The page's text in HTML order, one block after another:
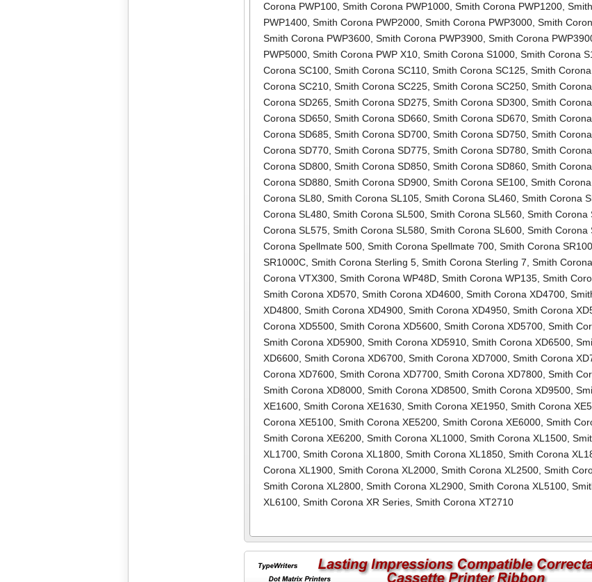
Corona PWP100 ,Smith Corona PWP1000 ,Smith Corona PWP1200 ,
PWP1400 ,Smith Corona PWP2000 ,Smith Corona PWP3000 ,Smith
Smith Corona PWP3600 ,Smith Corona PWP3900 ,Smith Corona
PWP5000 ,Smith Corona PWP X10 ,Smith Corona S1000 ,Smith Corona
Corona SC100 ,Smith Corona SC110 ,Smith Corona SC125 ,Smith
Corona SC210 ,Smith Corona SC225 ,Smith Corona SC250 ,Smith
Corona SD265 ,Smith Corona SD275 ,Smith Corona SD300 ,Smith
Corona SD650 ,Smith Corona SD660 ,Smith Corona SD670 ,Smith
Corona SD685 ,Smith Corona SD700 ,Smith Corona SD750 ,Smith
Corona SD770 ,Smith Corona SD775 ,Smith Corona SD780 ,Smith
Corona SD800 ,Smith Corona SD850 ,Smith Corona SD860 ,Smith
Corona SD880 ,Smith Corona SD900 ,Smith Corona SE100 ,Smith
Corona SL80 ,Smith Corona SL105 ,Smith Corona SL460 ,Smith Corona
Corona SL480 ,Smith Corona SL500 ,Smith Corona SL560 ,Smith Corona
Corona SL575 ,Smith Corona SL580 ,Smith Corona SL600 ,Smith Corona
Corona Spellmate 500 ,Smith Corona Spellmate 700 ,Smith Corona
SR1000C ,Smith Corona Sterling 5 ,Smith Corona Sterling 7 ,Smith
Corona VTX300 ,Smith Corona WP48D ,Smith Corona WP135 ,Smith
Smith Corona XD570 ,Smith Corona XD4600 ,Smith Corona XD4700 ,
XD4800 ,Smith Corona XD4900 ,Smith Corona XD4950 ,Smith Corona
Corona XD5500 ,Smith Corona XD5600 ,Smith Corona XD5700 ,Smith
Smith Corona XD5900 ,Smith Corona XD5910 ,Smith Corona XD6500 ,
XD6600 ,Smith Corona XD6700 ,Smith Corona XD7000 ,Smith Corona
Corona XD7600 ,Smith Corona XD7700 ,Smith Corona XD7800 ,Smith
Smith Corona XD8000 ,Smith Corona XD8500 ,Smith Corona XD9500 ,
XE1600 ,Smith Corona XE1630 ,Smith Corona XE1950 ,Smith Corona
Corona XE5100 ,Smith Corona XE5200 ,Smith Corona XE6000 ,Smith
Smith Corona XE6200 ,Smith Corona XL1000 ,Smith Corona XL1500 ,
XL1700 ,Smith Corona XL1800 ,Smith Corona XL1850 ,Smith Corona
Corona XL1900 ,Smith Corona XL2000 ,Smith Corona XL2500 ,Smith
Smith Corona XL2800 ,Smith Corona XL2900 ,Smith Corona XL5100 ,
XL6100 ,Smith Corona XR Series ,Smith Corona XT2710